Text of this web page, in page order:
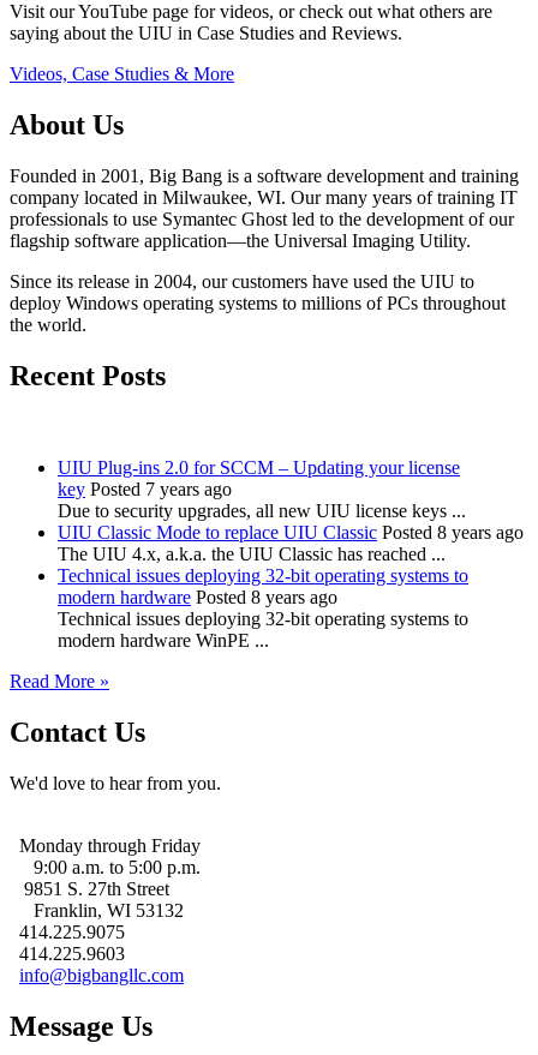
Visit our YouTube page for videos, or check out what others are
saying about the UIU in Case Studies and Reviews.
Videos, Case Studies & More
About Us
Founded in 2001, Big Bang is a software development and training
company located in Milwaukee, WI. Our many years of training IT
professionals to use Symantec Ghost led to the development of our
flagship software application—the Universal Imaging Utility.
Since its release in 2004, our customers have used the UIU to
deploy Windows operating systems to millions of PCs throughout
the world.
Recent Posts
UIU Plug-ins 2.0 for SCCM – Updating your license
key Posted 7 years ago
Due to security upgrades, all new UIU license keys ...
UIU Classic Mode to replace UIU Classic Posted 8 years ago
The UIU 4.x, a.k.a. the UIU Classic has reached ...
Technical issues deploying 32-bit operating systems to
modern hardware Posted 8 years ago
Technical issues deploying 32-bit operating systems to
modern hardware WinPE ...
Read More »
Contact Us
We'd love to hear from you.
Monday through Friday
9:00 a.m. to 5:00 p.m.
9851 S. 27th Street
Franklin, WI 53132
414.225.9075
414.225.9603
info@bigbangllc.com
Message Us